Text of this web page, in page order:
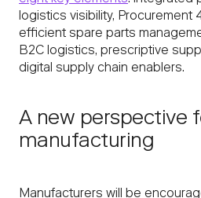
logistics visibility, Procurement
efficient spare parts
B2C logistics, prescriptive
digital supply chain enablers.
A new perspective
manufacturing
Manufacturers will be